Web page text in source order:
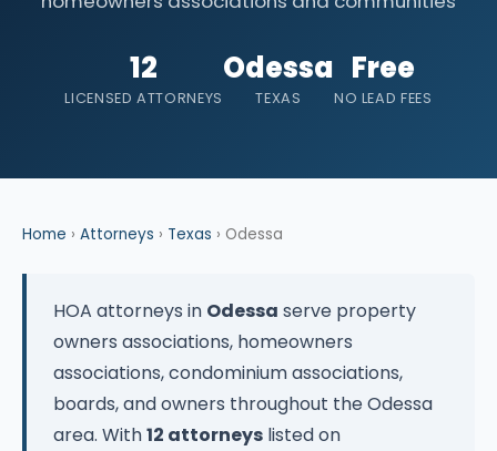
12
LICENSED ATTORNEYS
Odessa
TEXAS
Free
NO LEAD FEES
Home › Attorneys › Texas › Odessa
HOA attorneys in Odessa serve property
owners associations, homeowners
associations, condominium associations,
boards, and owners throughout the Odessa
area. With12 attorneys listed on